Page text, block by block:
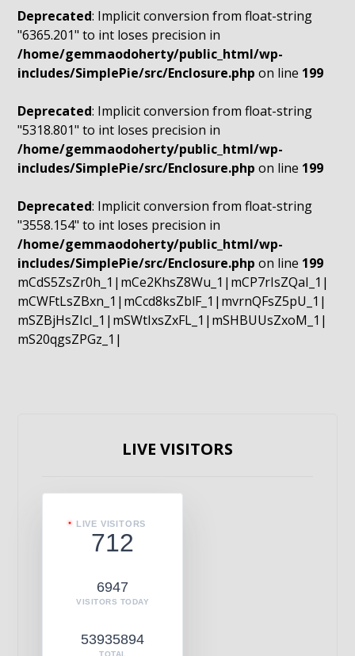
Deprecated: Implicit conversion from float-string
"6365.201" to int loses precision in
/home/gemmaodoherty/public_html/wp-
includes/SimplePie/src/Enclosure.php on line 199
Deprecated: Implicit conversion from float-string
"5318.801" to int loses precision in
/home/gemmaodoherty/public_html/wp-
includes/SimplePie/src/Enclosure.php on line 199
Deprecated: Implicit conversion from float-string
"3558.154" to int loses precision in
/home/gemmaodoherty/public_html/wp-
includes/SimplePie/src/Enclosure.php on line 199
mCdS5ZsZr0h_1|mCe2KhsZ8Wu_1|mCP7rIsZQaI_1|
mCWFtLsZBxn_1|mCcd8ksZblF_1|mvrnQFsZ5pU_1|
mSZBjHsZIcI_1|mSWtIxsZxFL_1|mSHBUUsZxoM_1|
mS20qgsZPGz_1|
LIVE VISITORS
LIVE VISITORS
712
6947
VISITORS TODAY
53935894
TOTAL